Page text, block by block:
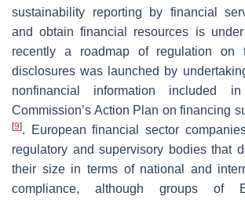
sustainability reporting by financial
and obtain financial resources is
recently a roadmap of regulation on
disclosures was launched by
nonfinancial information included
Commission’s Action Plan on financing
[9]. European financial sector
regulatory and supervisory bodies that
their size in terms of national and
compliance, although groups of